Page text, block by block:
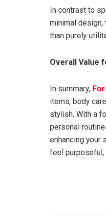
In contrast to
minimal
than purely
Overall Value
In summary,
items, body
stylish. With a
personal
enhancing your
feel purposeful,